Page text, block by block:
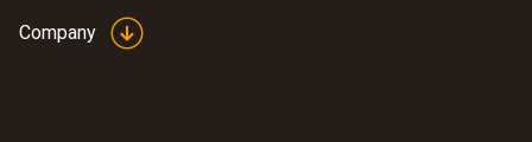
Company